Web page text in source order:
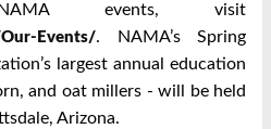
events, visit
Events/. NAMA’s Spring
largest annual education
and oat millers - will be held
Arizona.